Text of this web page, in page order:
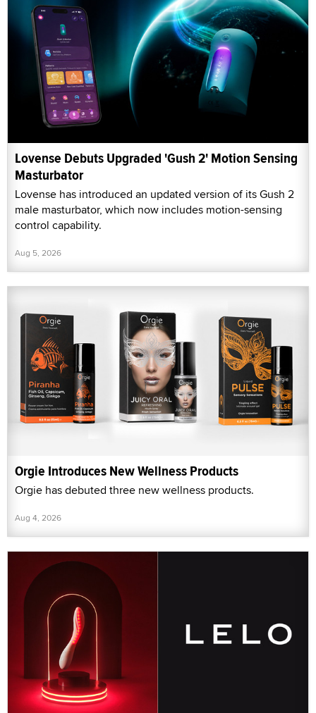
Lovense Debuts Upgraded 'Gush 2' Motion Sensing
Masturbator
Lovense has introduced an updated version of its Gush 2
male masturbator, which now includes motion-sensing
control capability.
Aug 5, 2026
Orgie Introduces New Wellness Products
Orgie has debuted three new wellness products.
Aug 4, 2026